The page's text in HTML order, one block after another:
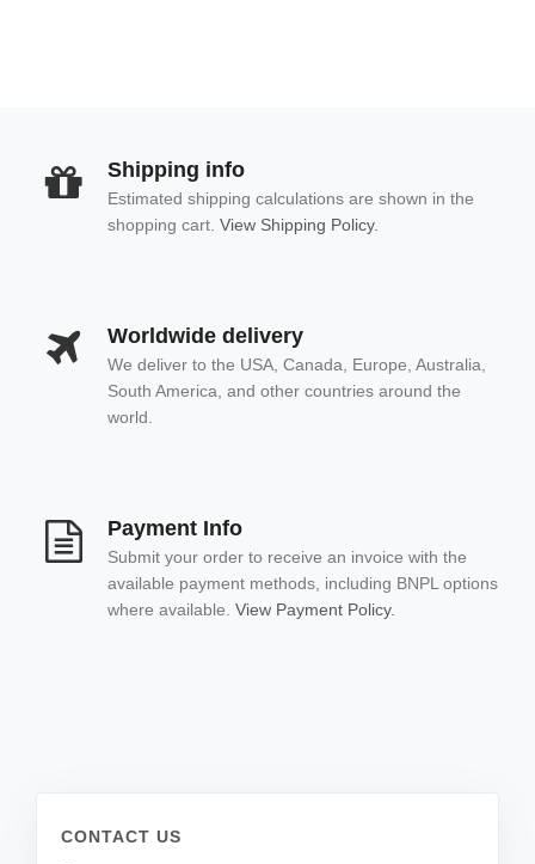
Shipping info
Estimated shipping calculations are shown in the
shopping cart. View Shipping Policy.
Worldwide delivery
We deliver to the USA, Canada, Europe, Australia,
South America, and other countries around the
world.
Payment Info
Submit your order to receive an invoice with the
available payment methods, including BNPL options
where available. View Payment Policy.
CONTACT US